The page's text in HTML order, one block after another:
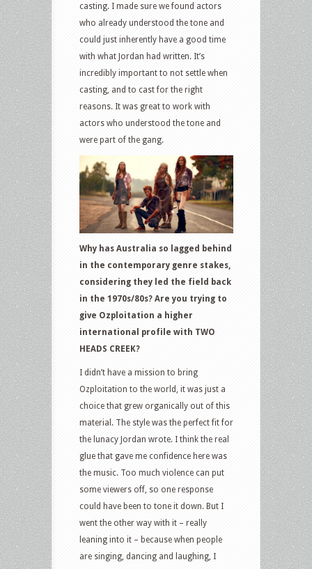
casting. I made sure we found actors
who already understood the tone and
could just inherently have a good time
with what Jordan had written. It’s
incredibly important to not settle when
casting, and to cast for the right
reasons. It was great to work with
actors who understood the tone and
were part of the gang.
Why has Australia so lagged behind
in the contemporary genre stakes,
considering they led the field back
in the 1970s/80s? Are you trying to
give Ozploitation a higher
international profile with TWO
HEADS CREEK?
I didn’t have a mission to bring
Ozploitation to the world, it was just a
choice that grew organically out of this
material. The style was the perfect fit for
the lunacy Jordan wrote. I think the real
glue that gave me confidence here was
the music. Too much violence can put
some viewers off, so one response
could have been to tone it down. But I
went the other way with it – really
leaning into it – because when people
are singing, dancing and laughing, I